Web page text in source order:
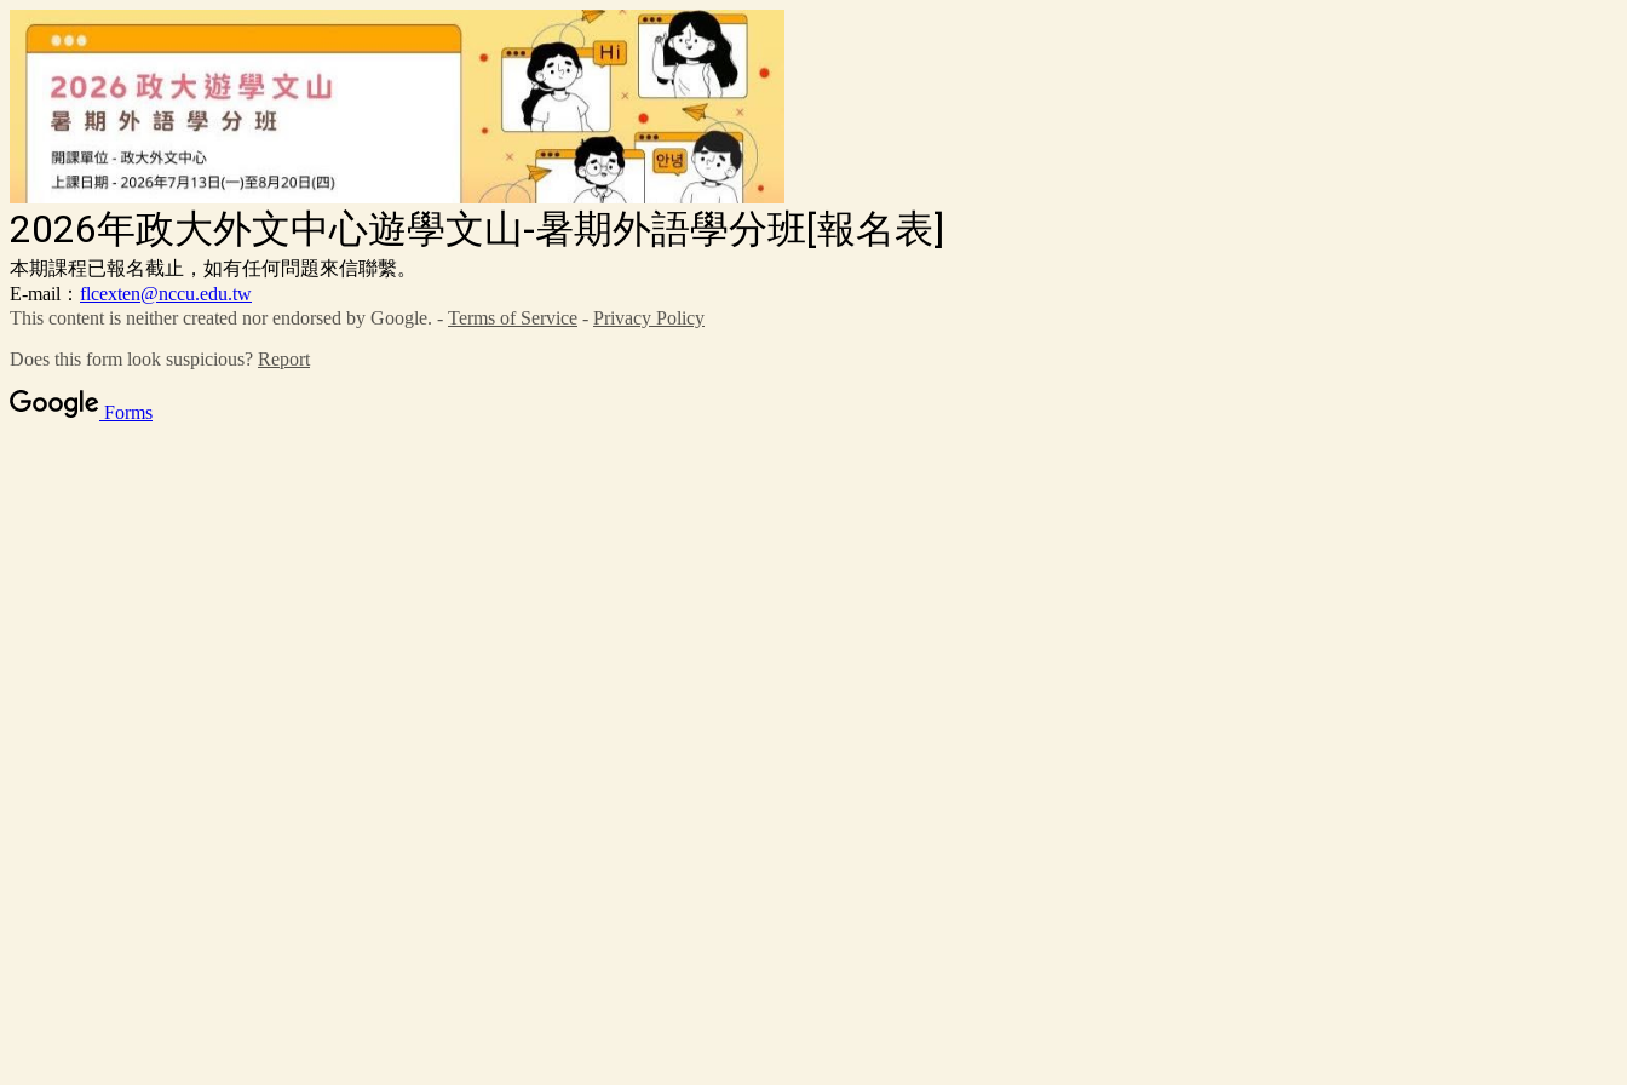
2026年政大外文中心遊學文山-暑期外語學分班[報名表]
本期課程已報名截止，如有任何問題來信聯繫。
E-mail： flcexten@nccu.edu.tw
This content is neither created nor endorsed by Google. - Terms of Service - Privacy Policy
Does this form look suspicious? Report
Forms